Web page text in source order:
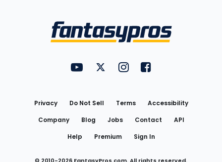
FantasyPros on YouTube
FantasyPros on Twitter
FantasyPros on Instagram
FantasyPros on
Privacy Do Not Sell Terms
Accessibility
Company
Blog Jobs Contact
API
Help
Premium Sign In